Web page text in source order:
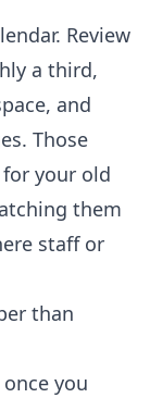
Review
a third,
and
Those
your old
them
staff or
than
you